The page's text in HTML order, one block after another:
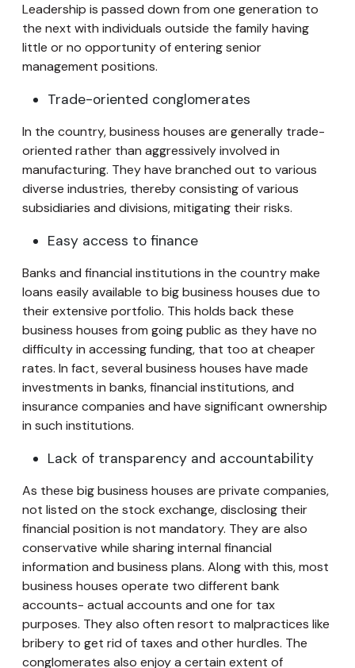
Leadership is passed down from one generation to
the next with individuals outside the family having
little or no opportunity of entering senior
management positions.
Trade-oriented conglomerates
In the country, business houses are generally trade-
oriented rather than aggressively involved in
manufacturing. They have branched out to various
diverse industries, thereby consisting of various
subsidiaries and divisions, mitigating their risks.
Easy access to finance
Banks and financial institutions in the country make
loans easily available to big business houses due to
their extensive portfolio. This holds back these
business houses from going public as they have no
difficulty in accessing funding, that too at cheaper
rates. In fact, several business houses have made
investments in banks, financial institutions, and
insurance companies and have significant ownership
in such institutions.
Lack of transparency and accountability
As these big business houses are private companies,
not listed on the stock exchange, disclosing their
financial position is not mandatory. They are also
conservative while sharing internal financial
information and business plans. Along with this, most
business houses operate two different bank
accounts- actual accounts and one for tax
purposes. They also often resort to malpractices like
bribery to get rid of taxes and other hurdles. The
conglomerates also enjoy a certain extent of